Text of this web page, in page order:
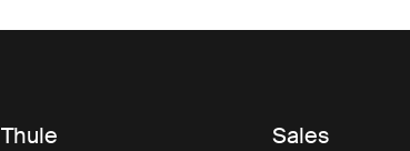
Thule Sales